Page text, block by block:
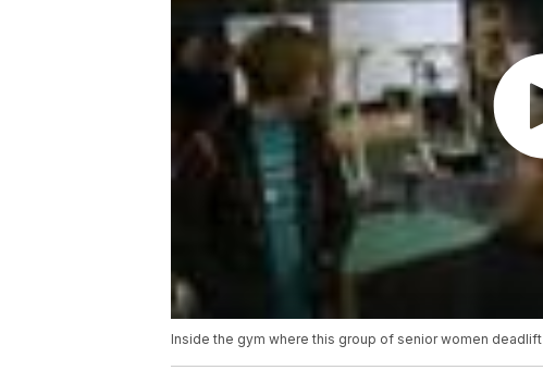
Inside the gym where this group of senior women deadlift